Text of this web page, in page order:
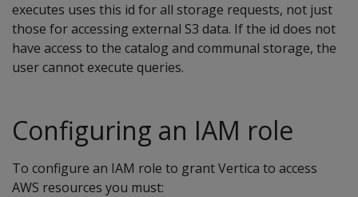
executes uses this id for all storage requests, not just
those for accessing external S3 data. If the id does not
have access to the catalog and communal storage, the
user cannot execute queries.
Configuring an IAM role
To configure an IAM role to grant Vertica to access
AWS resources you must: